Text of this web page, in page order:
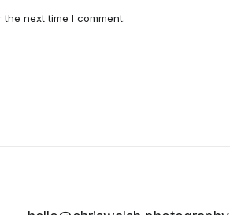
next time I comment.